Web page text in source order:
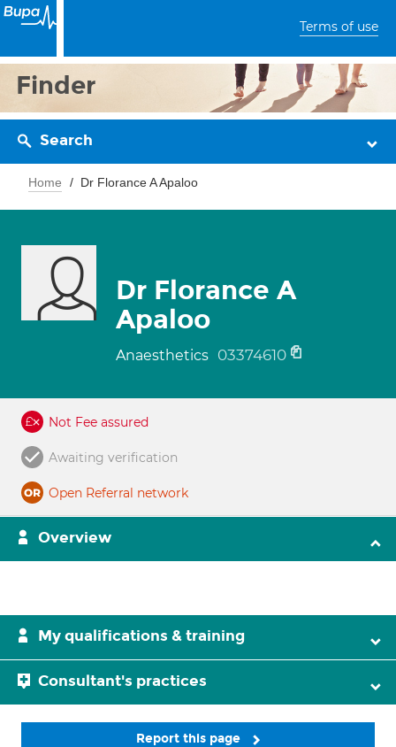
Terms of use
Finder
Search
Home Dr Florance A Apaloo
Dr Florance A
Apaloo
Anaesthetics 03374610
Not Fee assured
Awaiting verification
Open Referral network
Overview
My qualifications & training
Consultant's practices
Report this page